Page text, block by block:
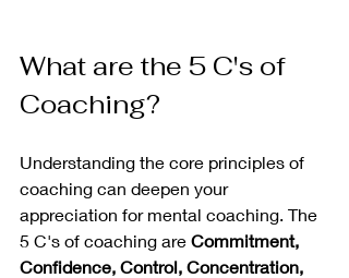
What are the 5 C's of
Coaching?
Understanding the core principles of
coaching can deepen your
appreciation for mental coaching. The
5 C's of coaching are Commitment,
Confidence, Control, Concentration,